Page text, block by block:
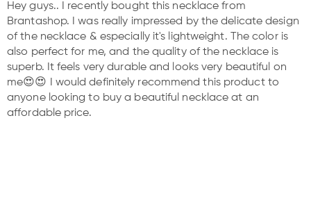
Hey guys.. I recently bought this necklace from
Brantashop. I was really impressed by the delicate design
of the necklace & especially it's lightweight. The color is
also perfect for me, and the quality of the necklace is
superb. It feels very durable and looks very beautiful on
me😍😍 I would definitely recommend this product to
anyone looking to buy a beautiful necklace at an
affordable price.